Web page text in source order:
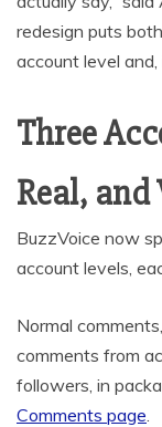
redesign puts
account level
Three
Real, and
BuzzVoice now
account levels,
Normal
comments from
followers, in
Comments page